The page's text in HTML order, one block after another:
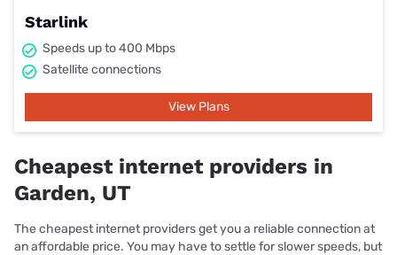
Starlink
Speeds up to 400 Mbps
Satellite connections
View Plans
Cheapest internet providers in
Garden, UT
The cheapest internet providers get you a reliable connection at
an affordable price. You may have to settle for slower speeds, but